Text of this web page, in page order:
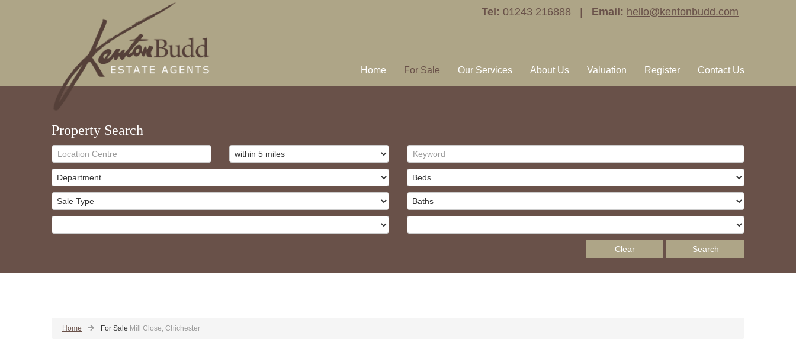
Tel: 01243 216888 | Email: hello@kentonbudd.com
Home For Sale Our Services About Us Valuation Register Contact Us
Property Search
Search
Clear
Home For Sale Mill Close, Chichester